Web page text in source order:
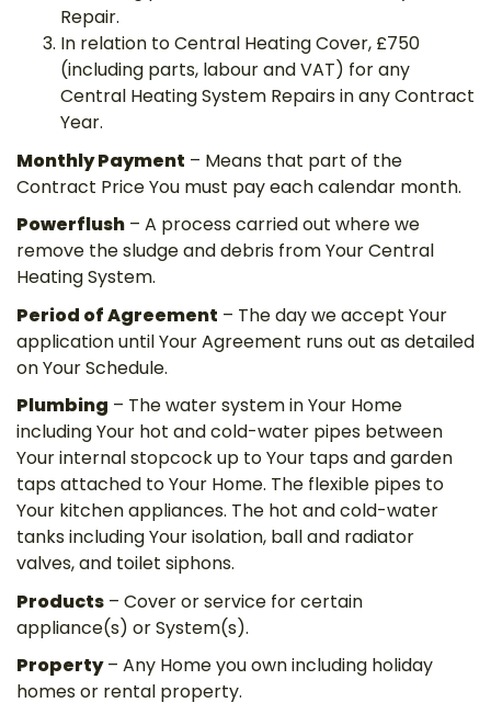
Repair.
In relation to Central Heating Cover, £750
(including parts, labour and VAT) for any
Central Heating System Repairs in any Contract
Year.
Monthly Payment – Means that part of the
Contract Price You must pay each calendar month.
Powerflush – A process carried out where we
remove the sludge and debris from Your Central
Heating System.
Period of Agreement – The day we accept Your
application until Your Agreement runs out as detailed
on Your Schedule.
Plumbing – The water system in Your Home
including Your hot and cold-water pipes between
Your internal stopcock up to Your taps and garden
taps attached to Your Home. The flexible pipes to
Your kitchen appliances. The hot and cold-water
tanks including Your isolation, ball and radiator
valves, and toilet siphons.
Products – Cover or service for certain
appliance(s) or System(s).
Property– Any Home you own including holiday
homes or rental property.